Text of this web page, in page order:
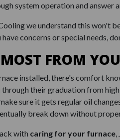
system operation and answer
we understand this won't
concerns or special needs,
MOST FROM
installed, there's comfort
through their graduation from
sure it gets regular oil
break down without
with caring for your furnace,